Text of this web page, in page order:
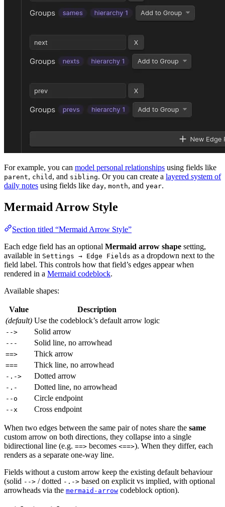
For example, you can model personal relationships using fields like
parent, child , and sibling. Or you can create a layered system of
daily notes using fields like day, month, and year.
Mermaid Arrow Style
Section titled “Mermaid Arrow Style”
Each edge field has an optional Mermaid arrow shape setting,
available in Settings → Edge Fields as a dropdown next to the
field label. This controls how that field’s edges appear when
rendered in a Mermaid codeblock.
Available shapes:
Value
Description
(default) Use the codeblock’s default arrow logic
--> Solid arrow
--- Solid line, no arrowhead
==> Thick arrow
=== Thick line, no arrowhead
-.-> Dotted arrow
-.- Dotted line, no arrowhead
--o Circle endpoint
--x Cross endpoint
When two edges between the same pair of notes share the same
custom arrow on both directions, they collapse into a single
bidirectional line (e.g. ==> becomes <==>). When they differ, each
renders as a separate one-way line.
Fields without a custom arrow keep the existing default behaviour
(solid --> / dotted -.-> based on explicit vs implied, with optional
arrowheads via the mermaid-arrow codeblock option).